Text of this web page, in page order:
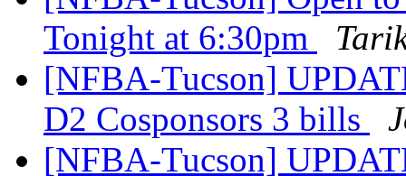
Tonight at 6:30pm
[NFBA-Tucson]
D2 Cosponsors 3 bills
[NFBA-Tucson]